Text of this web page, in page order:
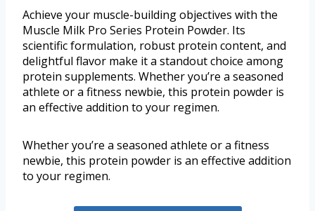
Achieve your muscle-building objectives with the
Muscle Milk Pro Series Protein Powder. Its
scientific formulation, robust protein content, and
delightful flavor make it a standout choice among
protein supplements. Whether you’re a seasoned
athlete or a fitness newbie, this protein powder is
an effective addition to your regimen.
Whether you’re a seasoned athlete or a fitness
newbie, this protein powder is an effective addition
to your regimen.